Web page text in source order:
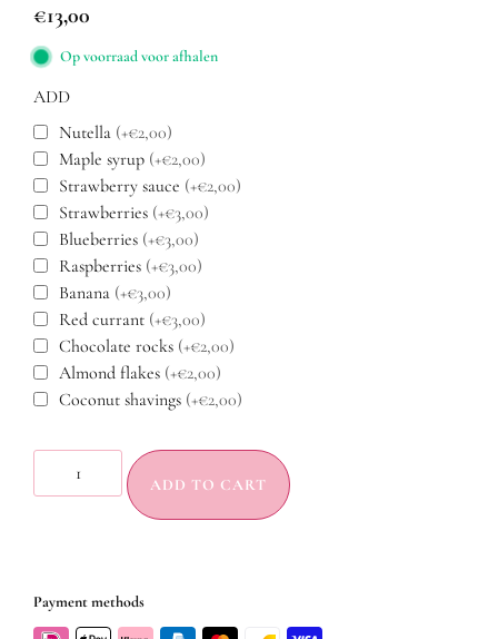
€13,00
Op voorraad voor afhalen
ADD
Nutella (+€2,00)
Maple syrup (+€2,00)
Strawberry sauce (+€2,00)
Strawberries (+€3,00)
Blueberries (+€3,00)
Raspberries (+€3,00)
Banana (+€3,00)
Red currant (+€3,00)
Chocolate rocks (+€2,00)
Almond flakes (+€2,00)
Coconut shavings (+€2,00)
ADD TO CART
Payment methods